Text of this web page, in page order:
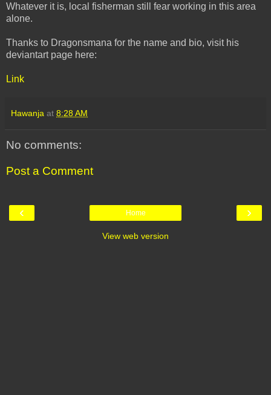
Whatever it is, local fisherman still fear working in this area
alone.
Thanks to Dragonsmana for the name and bio, visit his
deviantart page here:
Link
Hawanja at 8:28 AM
No comments:
Post a Comment
‹ ›
Home
View web version